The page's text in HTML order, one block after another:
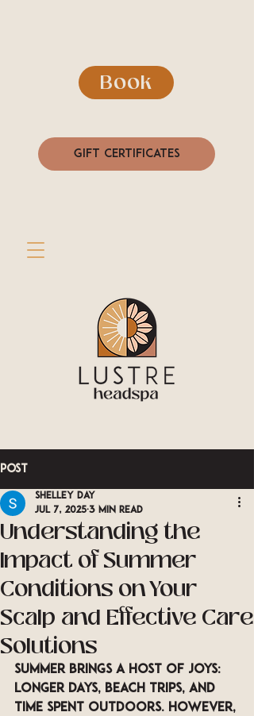
Book
Gift Certificates
Post
Understanding the
Impact of Summer
Conditions on Your
Scalp and Effective Care
Solutions
Shelley Day
Jul 7, 2025 3 min read
Summer brings a host of joys:
longer days, beach trips, and
time spent outdoors. However,